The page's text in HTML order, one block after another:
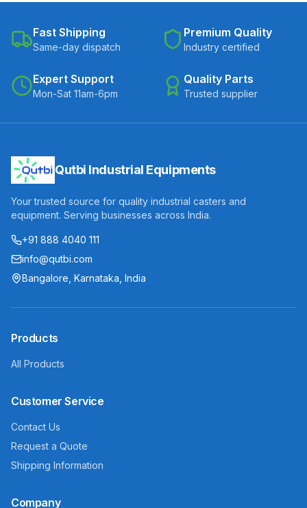
Fast Shipping
Same-day dispatch
Premium Quality
Industry certified
Expert Support
Mon-Sat 11am-6pm
Quality Parts
Trusted supplier
Qutbi Industrial Equipments
Your trusted source for quality industrial casters and
equipment. Serving businesses across India.
+91 888 4040 111
info@qutbi.com
Bangalore, Karnataka, India
Products
All Products
Customer Service
Contact Us
Request a Quote
Shipping Information
Company